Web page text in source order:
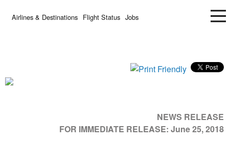
Airlines & Destinations Flight Status Jobs
NEWS RELEASE
FOR IMMEDIATE RELEASE: June 25, 2018